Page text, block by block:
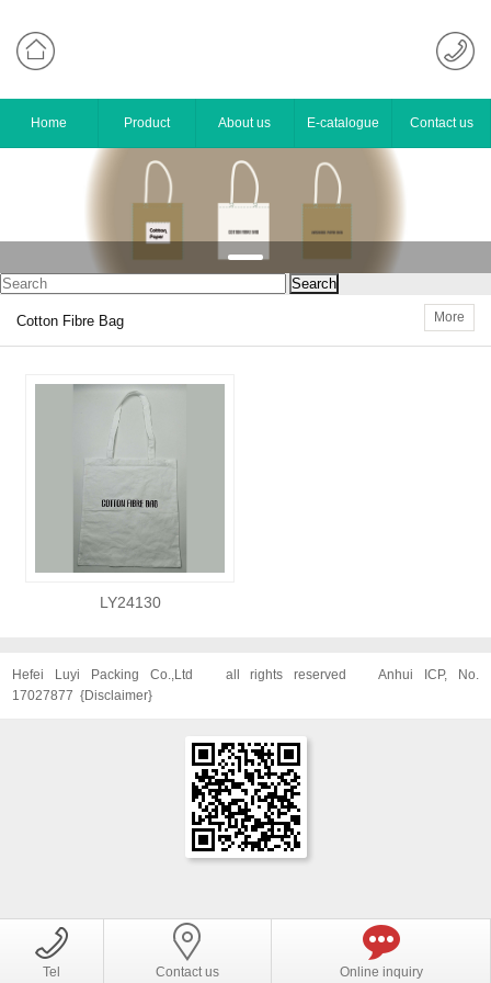
Home Product About us E-catalogue Contact us
More
Cotton Fibre Bag
LY24130
Hefei Luyi Packing Co.,Ltd all rights reserved
Anhui ICP, No.
17027877 {Disclaimer}
Tel Contact us Online inquiry